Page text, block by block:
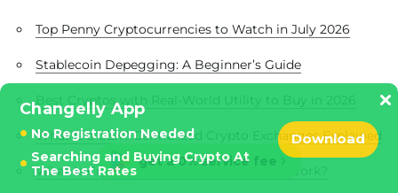
Top Penny Cryptocurrencies to Watch in July 2026
Stablecoin Depegging: A Beginner’s Guide
Best Cryptos with Real-World Utility to Buy in 2026
What Is a CEX? Centralized Crypto Exchanges Explained
What Is Crypto Mining and How Does It Work?
get a 0% service fee
Changelly App
No Registration Needed
Searching and Buying Crypto At
The Best Rates
Download